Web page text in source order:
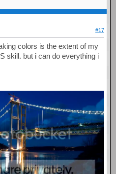
#17
colors is the extent of my
skill. but i can do everything i